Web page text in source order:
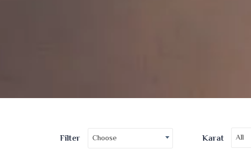
Filter Choose Karat All